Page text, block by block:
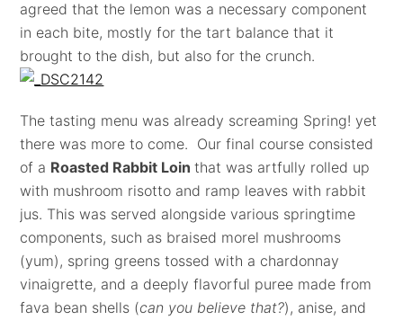
agreed that the lemon was a necessary component
in each bite, mostly for the tart balance that it
brought to the dish, but also for the crunch.
The tasting menu was already screaming Spring! yet
there was more to come. Our final course consisted
of a Roasted Rabbit Lointhat was artfully rolled up
with mushroom risotto and ramp leaves with rabbit
jus. This was served alongside various springtime
components, such as braised morel mushrooms
(yum), spring greens tossed with a chardonnay
vinaigrette, and a deeply flavorful puree made from
fava bean shells (can you believe that?), anise, and